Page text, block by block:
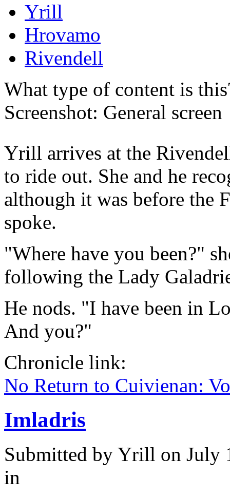
Yrill
Hrovamo
Rivendell
What type of content is
Screenshot: General screen
Yrill arrives at the
to ride out. She and he
although it was before the
spoke.
"Where have you been?"
following the Lady
He nods. "I have been in
And you?"
Chronicle link:
No Return to Cuivienan:
Imladris
Submitted by Yrill on July
in